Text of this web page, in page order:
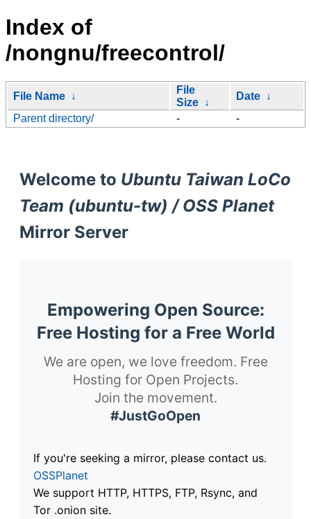
Index of
/nongnu/freecontrol/
File Name ↓
File
Size ↓
Date ↓
Parent directory/
- -
Welcome to Ubuntu Taiwan LoCo
Team (ubuntu-tw) / OSS Planet
Mirror Server
Empowering Open Source:
Free Hosting for a Free World
We are open, we love freedom. Free
Hosting for Open Projects.
Join the movement.
#JustGoOpen
If you're seeking a mirror, please contact us.
OSSPlanet
We support HTTP, HTTPS, FTP, Rsync, and
Tor .onion site.